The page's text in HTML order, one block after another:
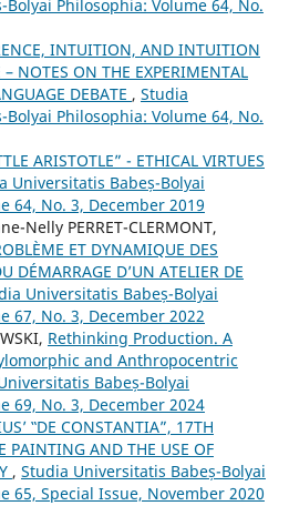
Philosophia: Volume 64, No.
INTUITION, AND INTUITION
– NOTES ON THE EXPERIMENTAL
DEBATE , Studia
Philosophia: Volume 64, No.
ARISTOTLE” - ETHICAL VIRTUES
Universitatis Babeș-Bolyai
64, No. 3, December 2019
Nelly PERRET-CLERMONT,
ET DYNAMIQUE DES
DÉMARRAGE D’UN ATELIER DE
Universitatis Babeș-Bolyai
67, No. 3, December 2022
Rethinking Production. A
and Anthropocentric
Babeș-Bolyai
69, No. 3, December 2024
‟DE CONSTANTIA”, 17TH
PAINTING AND THE USE OF
, Studia Universitatis Babeș-Bolyai
65, Special Issue, November 2020